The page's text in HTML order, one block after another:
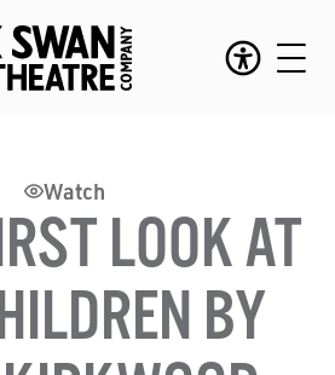
Watch
LOOK AT
BY